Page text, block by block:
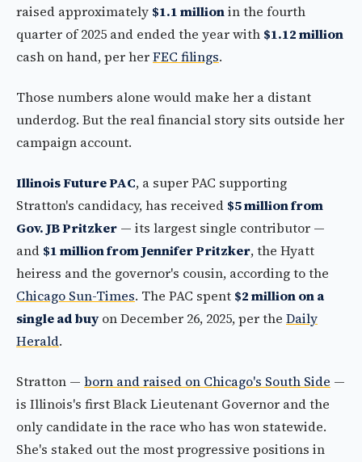
raised approximately $1.1 millionin the fourth
quarter of 2025 and ended the year with $1.12 million
cash on hand, per herFEC filings.
Those numbers alone would make her a distant
underdog. But the real financial story sits outside her
campaign account.
Illinois Future PAC, a super PAC supporting
Stratton's candidacy, has received $5 million from
Gov. JB Pritzker — its largest single contributor —
and $1 million from Jennifer Pritzker, the Hyatt
heiress and the governor's cousin, according to the
Chicago Sun-Times. The PAC spent $2 million on a
single ad buy on December 26, 2025, per the Daily
Herald.
Stratton — born and raised on Chicago's South Side —
is Illinois's first Black Lieutenant Governor and the
only candidate in the race who has won statewide.
She's staked out the most progressive positions in